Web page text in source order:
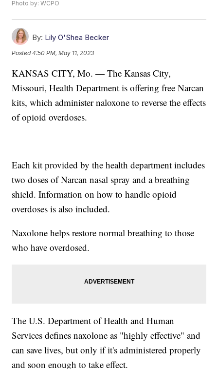
Photo by: WCPO
By: Lily O'Shea Becker
Posted4:50 PM, May 11, 2023
KANSAS CITY, Mo. — The Kansas City,
Missouri, Health Department is offering free Narcan
kits, which administer naloxone to reverse the effects
of opioid overdoses.
Each kit provided by the health department includes
two doses of Narcan nasal spray and a breathing
shield. Information on how to handle opioid
overdoses is also included.
Naxolone helps restore normal breathing to those
who have overdosed.
The U.S. Department of Health and Human
Services defines naxolone as "highly effective" and
can save lives, but only if it's administered properly
and soon enough to take effect.